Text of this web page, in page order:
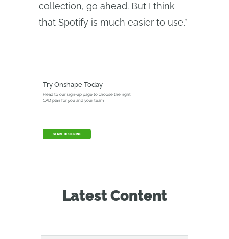
collection, go ahead. But I think
that Spotify is much easier to use.”
Try Onshape Today
Head to our sign-up page to choose the right
CAD plan for you and your team.
START DESIGNING
Latest Content